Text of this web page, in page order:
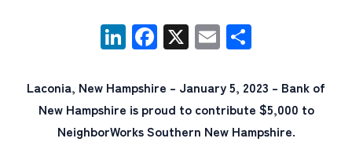
BUSINESS
WEALTH MANAGEMENT
LinkedIn
Facebook
X Email
Laconia, New Hampshire – January 5, 2023 – Bank of
New Hampshire is proud to contribute $5,000 to
NeighborWorks Southern New Hampshire.